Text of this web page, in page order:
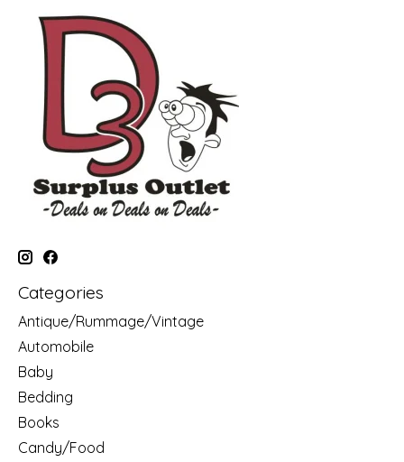
Categories
Antique/Rummage/Vintage
Automobile
Baby
Bedding
Books
Candy/Food